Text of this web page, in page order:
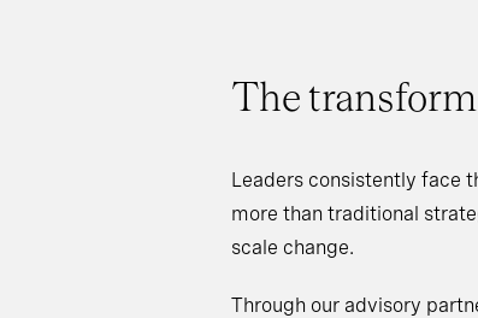
The
Leaders consistently face
more than traditional
scale change.
Through our advisory